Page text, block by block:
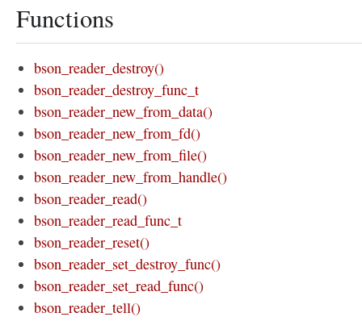
Functions
bson_reader_destroy()
bson_reader_destroy_func_t
bson_reader_new_from_data()
bson_reader_new_from_fd()
bson_reader_new_from_file()
bson_reader_new_from_handle()
bson_reader_read()
bson_reader_read_func_t
bson_reader_reset()
bson_reader_set_destroy_func()
bson_reader_set_read_func()
bson_reader_tell()